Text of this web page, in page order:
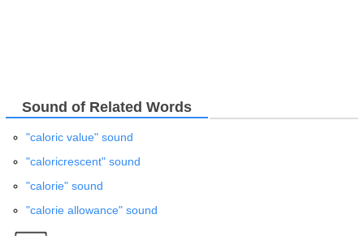
Sound of Related Words
"caloric value" sound
"caloricrescent" sound
"calorie" sound
"calorie allowance" sound